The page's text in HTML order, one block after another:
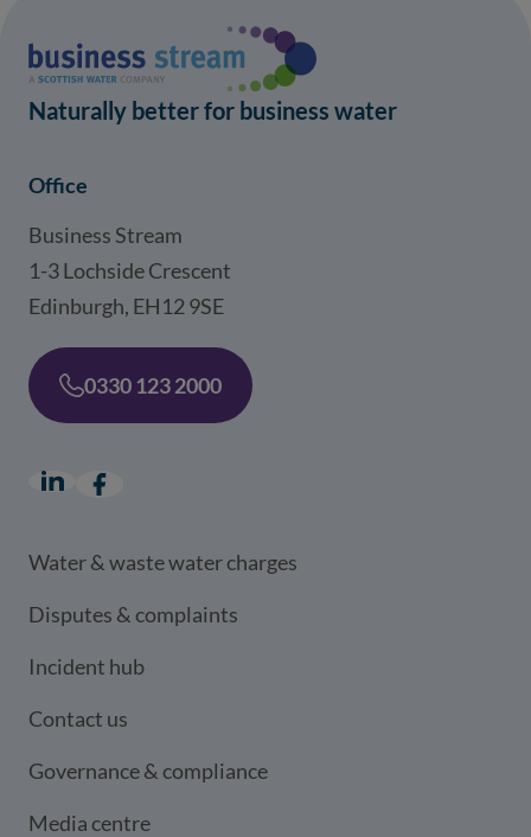
Naturally better for business water
Office
Business Stream
1-3 Lochside Crescent
Edinburgh, EH12 9SE
0330 123 2000
LinkedIn
(opens in a new window)
Facebook
(opens in a new window)
Water & waste water charges
Disputes & complaints
Incident hub
Contact us
Governance & compliance
Media centre